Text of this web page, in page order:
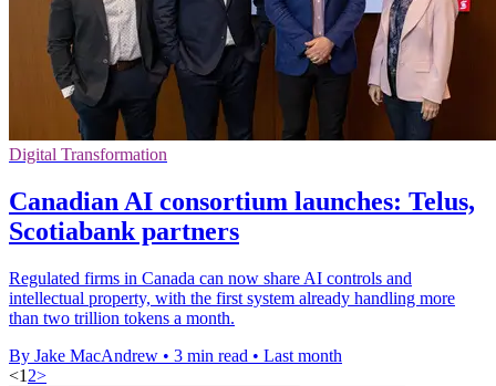
Digital Transformation
Canadian AI consortium launches: Telus,
Scotiabank partners
Regulated firms in Canada can now share AI controls and
intellectual property, with the first system already handling more
than two trillion tokens a month.
By Jake MacAndrew • 3 min read • Last month
<1 2>